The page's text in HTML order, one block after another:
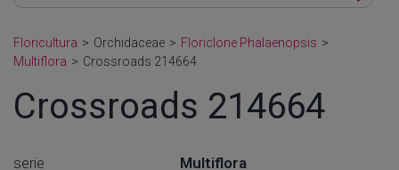
Floricultura > Orchidaceae > Floriclone Phalaenopsis >
Multiflora > Crossroads 214664
Crossroads 214664
serie
Multiflora